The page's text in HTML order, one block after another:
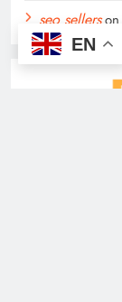
seo sellerson
EN